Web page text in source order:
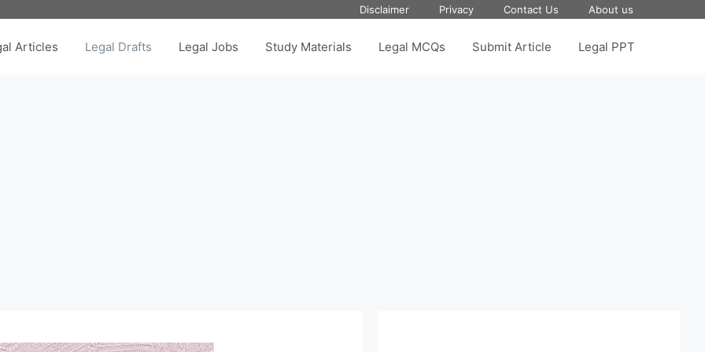
Disclaimer Privacy Contact Us About us
Articles Legal Drafts Legal Jobs Study Materials Legal MCQs Submit Article Legal PPT